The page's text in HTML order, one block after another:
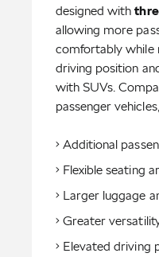
designed with
allowing more
comfortably while
driving position
with SUVs.
passenger
• Additional
• Flexible seating
• Larger luggage
• Greater
• Elevated driving